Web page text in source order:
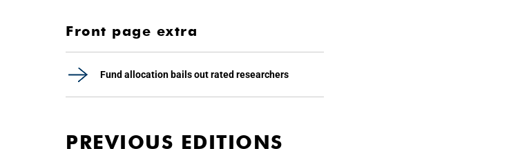
Front page extra
Fund allocation bails out rated researchers
PREVIOUS EDITIONS